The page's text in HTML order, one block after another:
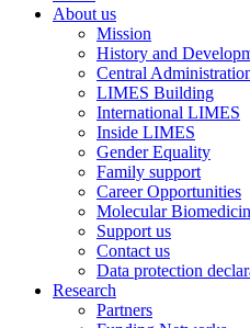
About us
Mission
History and
Central
LIMES Building
International LIMES
Inside LIMES
Gender Equality
Family support
Career Opportunities
Molecular
Support us
Contact us
Data protection
Research
Partners